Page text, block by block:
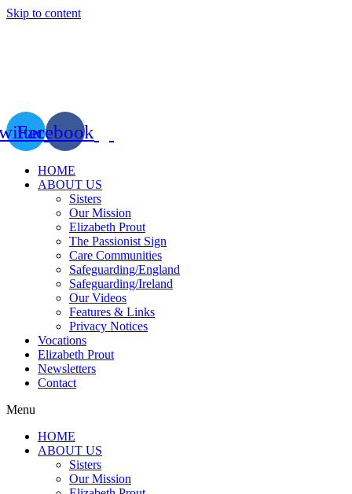
Skip to content
Facebook
HOME
ABOUT US
Sisters
Our Mission
Elizabeth Prout
The Passionist Sign
Care Communities
Safeguarding/England
Safeguarding/Ireland
Our Videos
Features & Links
Privacy Notices
Vocations
Elizabeth Prout
Newsletters
Contact
Menu
HOME
ABOUT US
Sisters
Our Mission